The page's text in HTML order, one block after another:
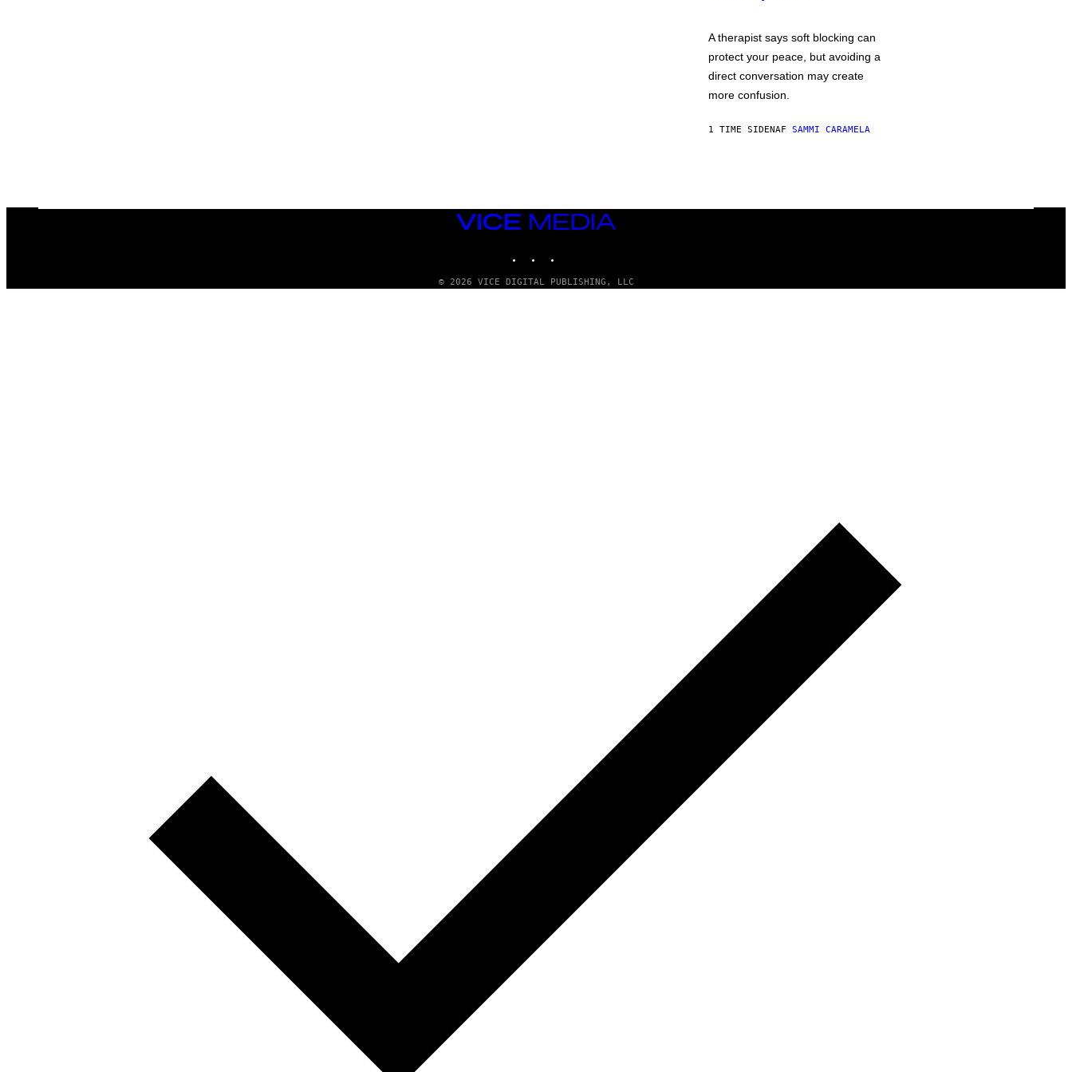
A therapist says soft blocking can
protect your peace, but avoiding a
direct conversation may create
more confusion.
1 TIME SIDENAF SAMMI CARAMELA
VICE
MEDIA
© 2026 VICE DIGITAL PUBLISHING, LLC